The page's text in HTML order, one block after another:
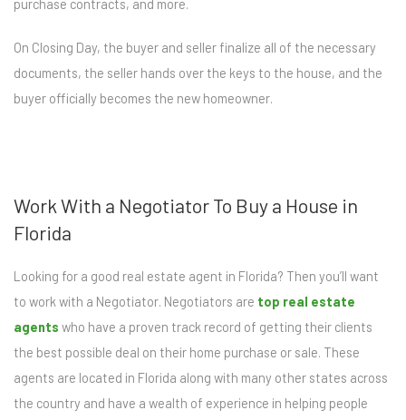
purchase contracts, and more.
On Closing Day, the buyer and seller finalize all of the necessary
documents, the seller hands over the keys to the house, and the
buyer officially becomes the new homeowner.
Work With a Negotiator To Buy a House in
Florida
Looking for a good real estate agent in Florida? Then you’ll want
to work with a Negotiator. Negotiators are top real estate
agents who have a proven track record of getting their clients
the best possible deal on their home purchase or sale. These
agents are located in Florida along with many other states across
the country and have a wealth of experience in helping people